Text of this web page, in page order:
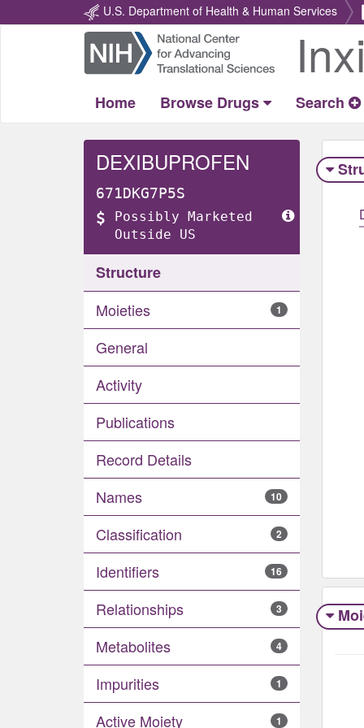
U.S. Department of Health & Human Services
Return
Home
Home Browse Drugs Search
DEXIBUPROFEN
671DKG7P5S
Possibly Marketed
Outside US
Structure
Moieties
1
General
Activity
Publications
Record Details
Names
10
Classification 2
Identifiers 16
Relationships 3
Metabolites 4
Impurities 1
Active Moiety 1